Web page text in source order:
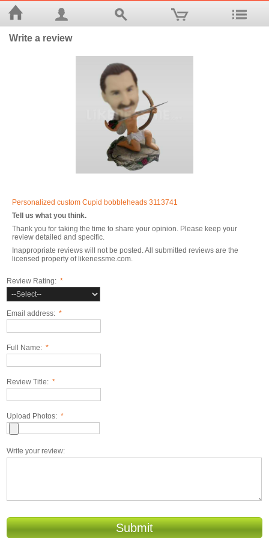
Write a review
Personalized custom Cupid bobbleheads 3113741
Tell us what you think.
Thank you for taking the time to share your opinion. Please keep your
review detailed and specific.
Inappropriate reviews will not be posted. All submitted reviews are the
licensed property of likenessme.com.
Review Rating: *
Email address: *
Full Name: *
Review Title: *
Upload Photos: *
Write your review:
Submit